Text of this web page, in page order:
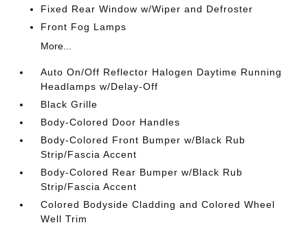
Fixed Rear Window w/Wiper and Defroster
Front Fog Lamps
More...
Auto On/Off Reflector Halogen Daytime Running
Headlamps w/Delay-Off
Black Grille
Body-Colored Door Handles
Body-Colored Front Bumper w/Black Rub
Strip/Fascia Accent
Body-Colored Rear Bumper w/Black Rub
Strip/Fascia Accent
Colored Bodyside Cladding and Colored Wheel
Well Trim